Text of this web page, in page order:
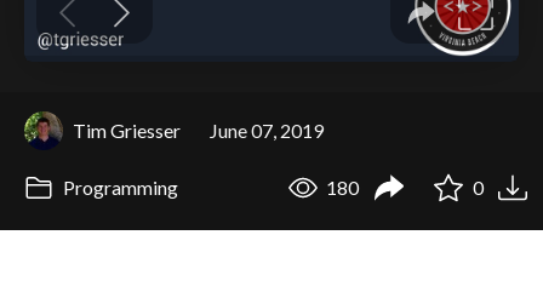
Tim Griesser June 07, 2019
Programming 180 0